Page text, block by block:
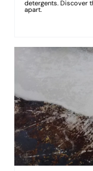
detergents. Discover
apart.